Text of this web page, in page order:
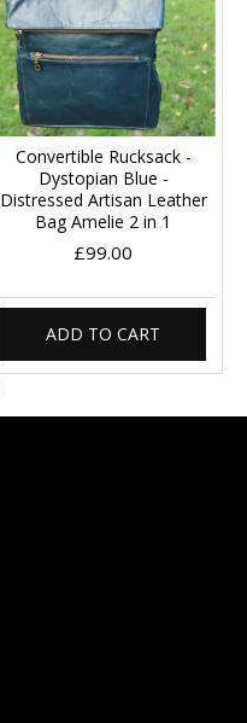
Convertible Rucksack -
Dystopian Blue -
Distressed Artisan Leather
Bag Amelie 2 in 1
£99.00
ADD TO CART